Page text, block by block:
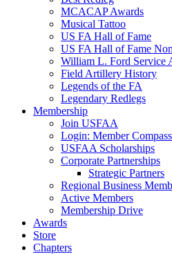
MCACAP Awards
Musical Tattoo
US FA Hall of Fame
US FA Hall of Fame
William L. Ford Service
Field Artillery History
Legends of the FA
Legendary Redlegs
Membership
Join USFAA
Login: Member Compass
USFAA Scholarships
Corporate Partnerships
Strategic Partners
Regional Business
Active Members
Membership Drive
Awards
Store
Chapters